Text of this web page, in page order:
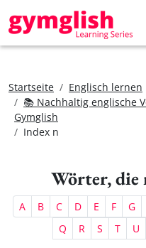
Startseite
Englisch lernen
📚 Nachhaltig englische
Gymglish
Index n
Wörter, die
A B C D E F G
Q
R S T U